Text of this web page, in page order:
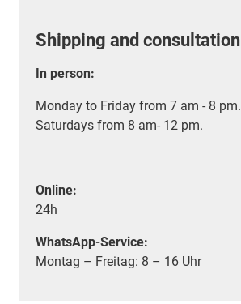
Shipping and consultation
In person:
Monday to Friday from 7 am - 8 pm.
Saturdays from 8 am- 12 pm.
Online:
24h
WhatsApp-Service:
Montag – Freitag: 8 – 16 Uhr